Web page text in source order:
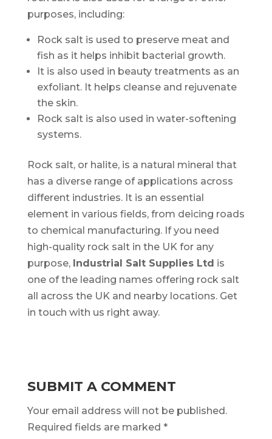
purposes, including:
Rock salt is used to preserve meat and
fish as it helps inhibit bacterial growth.
It is also used in beauty treatments as an
exfoliant. It helps cleanse and rejuvenate
the skin.
Rock salt is also used in water-softening
systems.
Rock salt, or halite, is a natural mineral that
has a diverse range of applications across
different industries. It is an essential
element in various fields, from deicing roads
to chemical manufacturing. If you need
high-quality rock salt in the UK for any
purpose, Industrial Salt Supplies Ltd is
one of the leading names offering rock salt
all across the UK and nearby locations. Get
in touch with us right away.
SUBMIT A COMMENT
Your email address will not be published.
Required fields are marked *